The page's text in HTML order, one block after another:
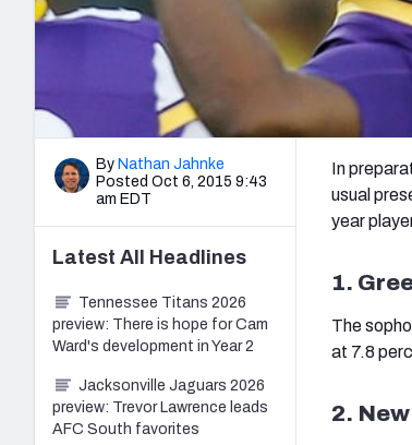
By Nathan Jahnke
Posted Oct 6, 2015 9:43
am EDT
In
usual
year
1.
The
at 7.8
2.
Latest All Headlines
Tennessee Titans 2026
preview: There is hope for Cam
Ward's development in Year 2
Jacksonville Jaguars 2026
preview: Trevor Lawrence leads
AFC South favorites